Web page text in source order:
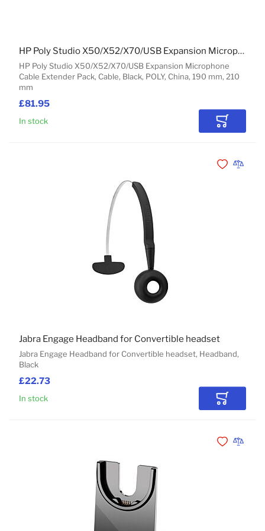
£81.95
HP Poly Studio X50/X52/X70/USB Expansion Microphone
Cable Extender Pack, Cable, Black, POLY, China, 190 mm, 210
mm
HP Poly Studio X50/X52/X70/USB Expansion Microphone Cable Extender Pack
In stock Add to
£22.73
Jabra Engage Headband for Convertible headset, Headband,
Black
Jabra Engage Headband for Convertible headset
In stock Add to
Add toAdd to
Add toAdd to